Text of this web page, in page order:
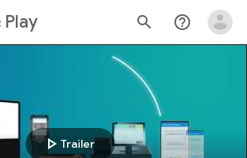
Play search help_outline
play_arrow Trailer